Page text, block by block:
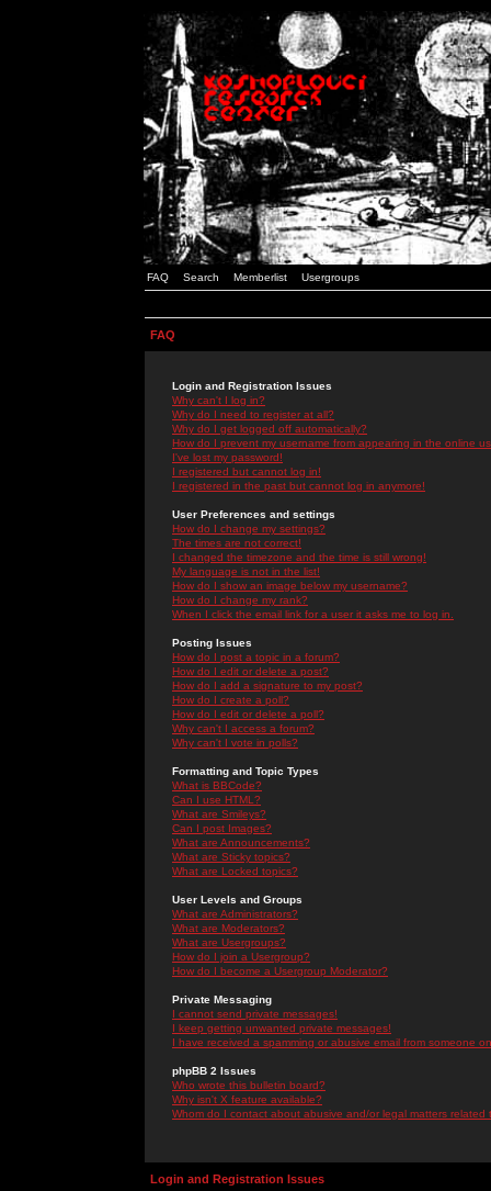
FAQ Search Memberlist Usergroups
FAQ
Login and Registration Issues
Why can't I log in?
Why do I need to register at all?
Why do I get logged off automatically?
How do I prevent my username from appearing in the online
I've lost my password!
I registered but cannot log in!
I registered in the past but cannot log in anymore!
User Preferences and settings
How do I change my settings?
The times are not correct!
I changed the timezone and the time is still wrong!
My language is not in the list!
How do I show an image below my username?
How do I change my rank?
When I click the email link for a user it asks me to log in.
Posting Issues
How do I post a topic in a forum?
How do I edit or delete a post?
How do I add a signature to my post?
How do I create a poll?
How do I edit or delete a poll?
Why can't I access a forum?
Why can't I vote in polls?
Formatting and Topic Types
What is BBCode?
Can I use HTML?
What are Smileys?
Can I post Images?
What are Announcements?
What are Sticky topics?
What are Locked topics?
User Levels and Groups
What are Administrators?
What are Moderators?
What are Usergroups?
How do I join a Usergroup?
How do I become a Usergroup Moderator?
Private Messaging
I cannot send private messages!
I keep getting unwanted private messages!
I have received a spamming or abusive email from someone
phpBB 2 Issues
Who wrote this bulletin board?
Why isn't X feature available?
Whom do I contact about abusive and/or legal matters related
Login and Registration Issues